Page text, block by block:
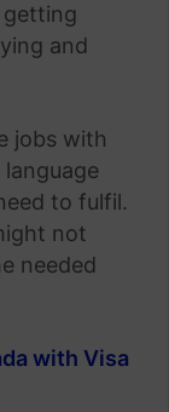
getting
and
jobs with
to fulfil.
not
needed
with Visa